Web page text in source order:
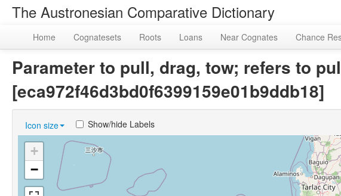
The Austronesian Comparative Dictionary
Home Cognatesets Roots Loans Near Cognates Chance
Parameter to pull, drag, tow; refers to
[eca972f46d3bd0f6399159e01b9ddb18]
Icon size Show/hide Labels
+
−